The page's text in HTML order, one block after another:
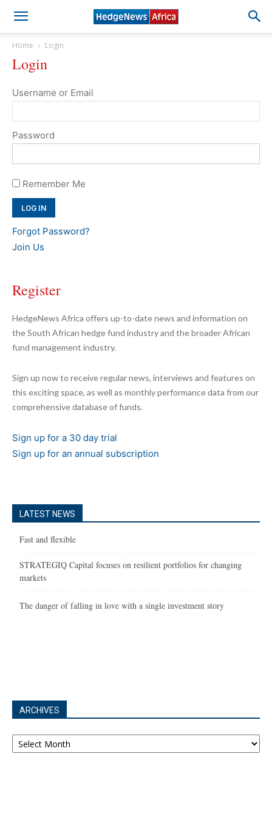
Home Login
Login
Username or Email
Password
Remember Me
Forgot Password?
Join Us
Register
HedgeNews Africa offers up-to-date news and information on
the South African hedge fund industry and the broader African
fund management industry.
Sign up now to receive regular news, interviews and features on
this exciting space, as well as monthly performance data from our
comprehensive database of funds.
Sign up for a 30 day trial
Sign up for an annual subscription
LATEST NEWS
Fast and flexible
STRATEGIQ Capital focuses on resilient portfolios for changing
markets
The danger of falling in love with a single investment story
ARCHIVES
Archives